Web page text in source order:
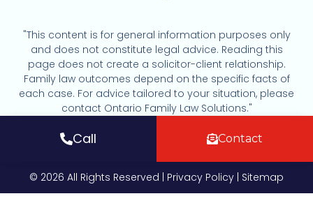
"This content is for general information purposes only
and does not constitute legal advice. Reading this
page does not create a solicitor-client relationship.
Family law outcomes depend on the specific facts of
each case. For advice tailored to your situation, please
contact Ontario Family Law Solutions."
Call Contact
© 2026 All Rights Reserved | Privacy Policy Sitemap